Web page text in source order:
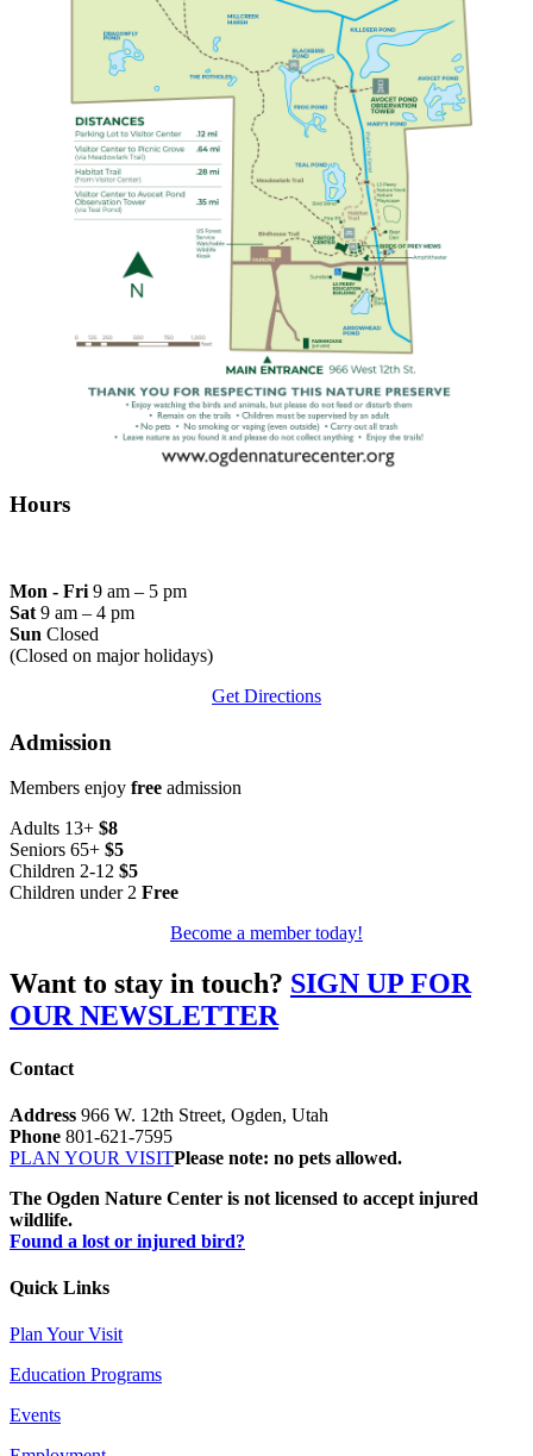
Hours
Mon - Fri 9 am – 5 pm
Sat 9 am – 4 pm
Sun Closed
(Closed on major holidays)
Get Directions
Admission
Members enjoy free admission
Adults 13+ $8
Seniors 65+ $5
Children 2-12 $5
Children under 2 Free
Become a member today!
Want to stay in touch? SIGN UP FOR
OUR NEWSLETTER
Contact
Address 966 W. 12th Street, Ogden, Utah
Phone 801-621-7595
PLAN YOUR VISITPlease note: no pets allowed.
The Ogden Nature Center is not licensed to accept injured
wildlife.
Found a lost or injured bird?
Quick Links
Plan Your Visit
Education Programs
Events